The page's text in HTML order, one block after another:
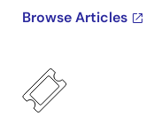
Browse Articles